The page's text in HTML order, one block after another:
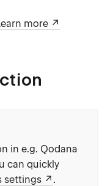
more
in e.g. Qodana
can quickly
settings .